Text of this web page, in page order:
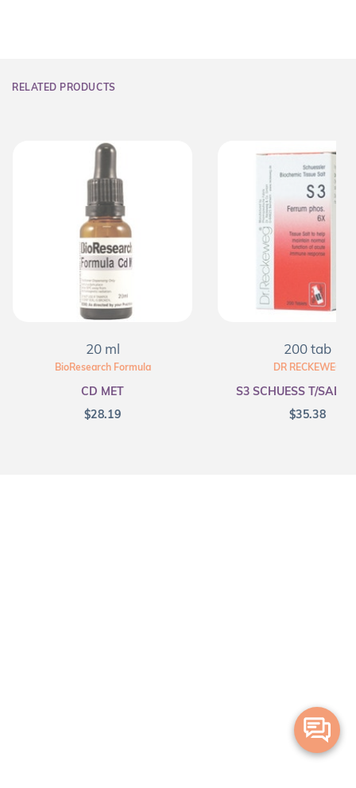
RELATED PRODUCTS
20 ml
BioResearch Formula
CD MET
$28.19
200 tab
DR RECKEWEG
S3 SCHUESS T/SALT
$35.38